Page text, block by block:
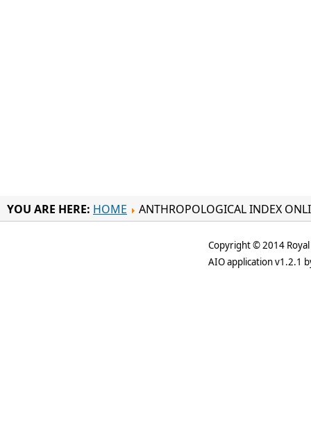
YOU ARE HERE: HOME ANTHROPOLOGICAL INDEX
Copyright © 2014
AIO application v1.2.1